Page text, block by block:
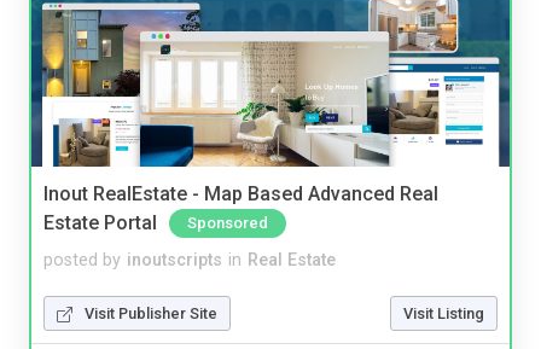
Inout RealEstate - Map Based Advanced Real
Estate Portal
Sponsored
posted by inoutscripts in Real Estate
Visit Publisher Site Visit Listing